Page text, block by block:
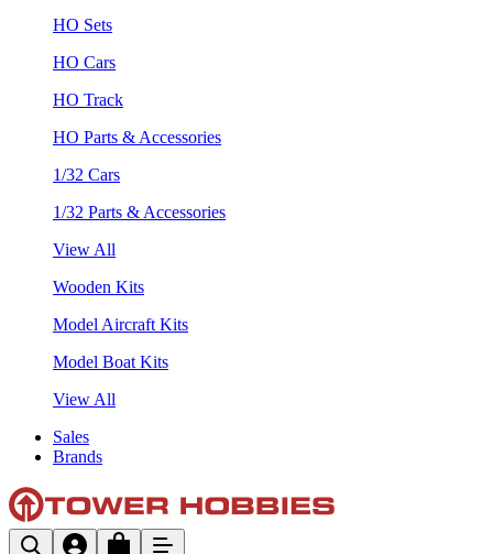
HO Sets
HO Cars
HO Track
HO Parts & Accessories
1/32 Cars
1/32 Parts & Accessories
View All
Wooden Kits
Model Aircraft Kits
Model Boat Kits
View All
Sales
Brands